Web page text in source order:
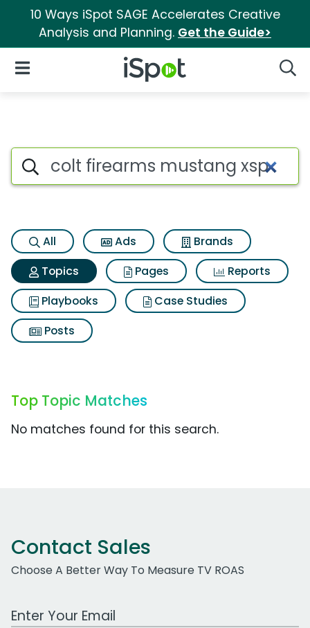
10 Ways iSpot SAGE Accelerates Creative
Analysis and Planning. Get the Guide>
iSpot Logo
Open Navigation
Topic matches for Colt
Search iSpot
All Ads
Brands
Topics
Pages
Reports
Playbooks
Case Studies
Posts
Top Topic Matches
No matches found for this search.
Contact Sales
Choose A Better Way To Measure TV ROAS
Work Email Address